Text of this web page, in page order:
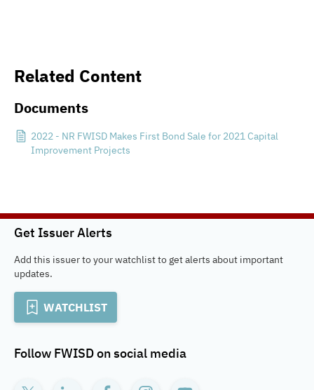
Related Content
Documents
2022 - NR FWISD Makes First Bond Sale for 2021 Capital
Improvement Projects
Get Issuer Alerts
Add this issuer to your watchlist to get alerts about important
updates.
WATCHLIST
Follow FWISDon social media